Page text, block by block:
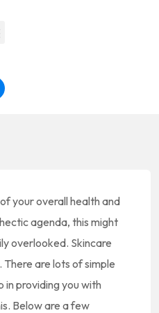
your overall health and
agenda, this might
overlooked. Skincare
are lots of simple
in providing you with
Below are a few